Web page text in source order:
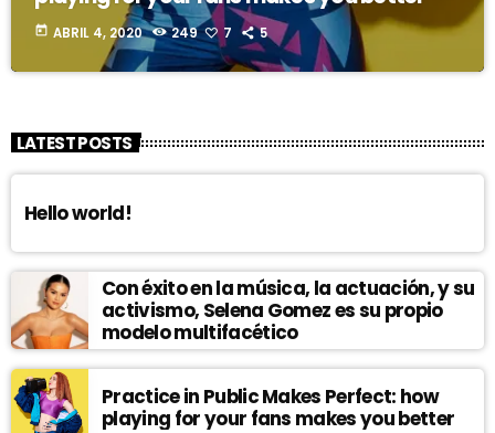
today ABRIL 4, 2020 249 7 5
LATEST POSTS
Hello world!
Con éxito en la música, la actuación, y su
activismo, Selena Gomez es su propio
modelo multifacético
Practice in Public Makes Perfect: how
playing for your fans makes you better